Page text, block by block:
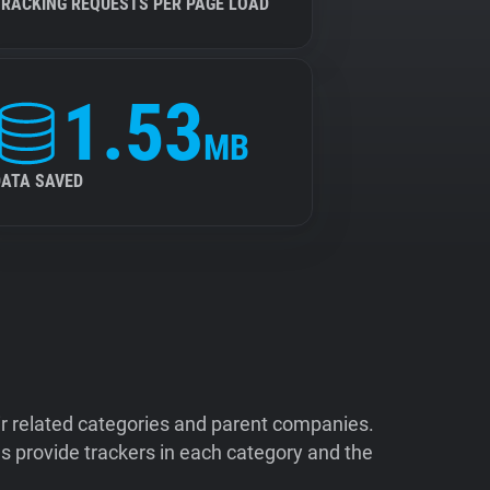
1.53MB
SAVED
categories and parent companies.
provide trackers in each category and the